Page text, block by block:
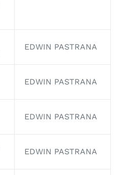
EDWIN PASTRANA
EDWIN PASTRANA
EDWIN PASTRANA
EDWIN PASTRANA